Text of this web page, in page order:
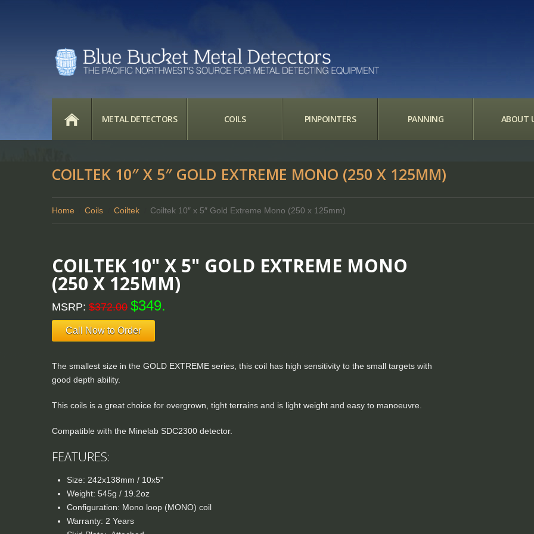
HOME
METAL DETECTORS COILS PINPOINTERS PANNING ABOUT
COILTEK 10″ X 5″ GOLD EXTREME MONO (250 X 125MM)
Home Coils Coiltek Coiltek 10″ x 5″ Gold Extreme Mono (250 x 125mm)
COILTEK 10" X 5" GOLD EXTREME MONO
(250 X 125MM)
MSRP: $372.00 $349.
Call Now to Order
The smallest size in the GOLD EXTREME series, this coil has high sensitivity to the small targets with
good depth ability.
This coils is a great choice for overgrown, tight terrains and is light weight and easy to manoeuvre.
Compatible with the Minelab SDC2300 detector.
FEATURES:
Size: 242x138mm / 10x5"
Weight: 545g / 19.2oz
Configuration: Mono loop (MONO) coil
Warranty: 2 Years